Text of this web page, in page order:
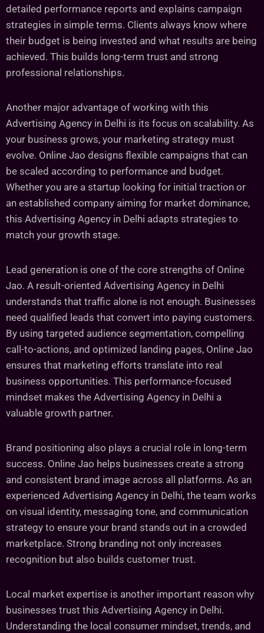
detailed performance reports and explains campaign
strategies in simple terms. Clients always know where
their budget is being invested and what results are being
achieved. This builds long-term trust and strong
professional relationships.
Another major advantage of working with this
Advertising Agency in Delhi is its focus on scalability. As
your business grows, your marketing strategy must
evolve. Online Jao designs flexible campaigns that can
be scaled according to performance and budget.
Whether you are a startup looking for initial traction or
an established company aiming for market dominance,
this Advertising Agency in Delhi adapts strategies to
match your growth stage.
Lead generation is one of the core strengths of Online
Jao. A result-oriented Advertising Agency in Delhi
understands that traffic alone is not enough. Businesses
need qualified leads that convert into paying customers.
By using targeted audience segmentation, compelling
call-to-actions, and optimized landing pages, Online Jao
ensures that marketing efforts translate into real
business opportunities. This performance-focused
mindset makes the Advertising Agency in Delhi a
valuable growth partner.
Brand positioning also plays a crucial role in long-term
success. Online Jao helps businesses create a strong
and consistent brand image across all platforms. As an
experienced Advertising Agency in Delhi, the team works
on visual identity, messaging tone, and communication
strategy to ensure your brand stands out in a crowded
marketplace. Strong branding not only increases
recognition but also builds customer trust.
Local market expertise is another important reason why
businesses trust this Advertising Agency in Delhi.
Understanding the local consumer mindset, trends, and